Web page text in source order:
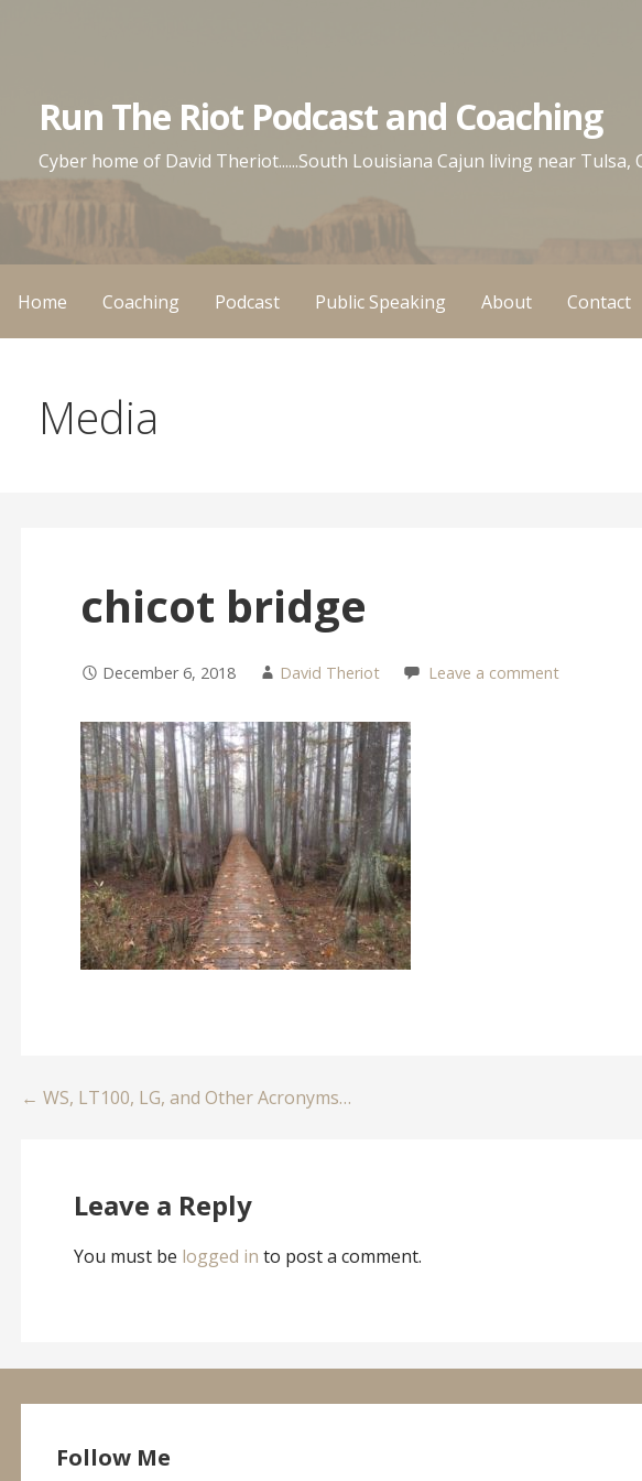
Run The Riot Podcast and Coaching
Cyber home of David Theriot......South Louisiana Cajun living near
Home Coaching Podcast Public Speaking About Contact
Media
chicot bridge
December 6, 2018 David Theriot Leave a comment
Post
← WS, LT100, LG, and Other Acronyms…
Leave a Reply
You must be logged in to post a comment.
Follow Me